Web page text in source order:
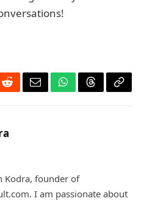
RedditEmailWhatsApp
ThreadsCopy
Kodra, founder of
I am passionate about